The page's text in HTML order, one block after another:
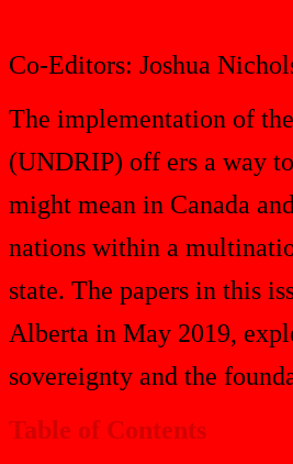
Co-Editors: Joshua
The implementation of
(UNDRIP) off ers a way
might mean in Canada
nations within a
state. The papers in this
Alberta in May 2019,
sovereignty and the
Table of Contents